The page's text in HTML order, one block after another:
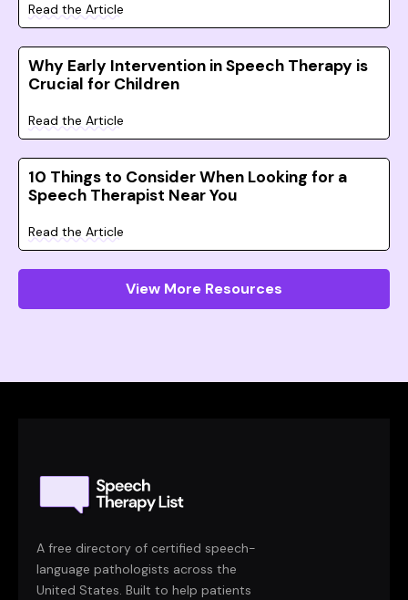
Read the Article
Why Early Intervention in Speech Therapy is
Crucial for Children
Read the Article
10 Things to Consider When Looking for a
Speech Therapist Near You
Read the Article
View More Resources
A free directory of certified speech-
language pathologists across the
United States. Built to help patients